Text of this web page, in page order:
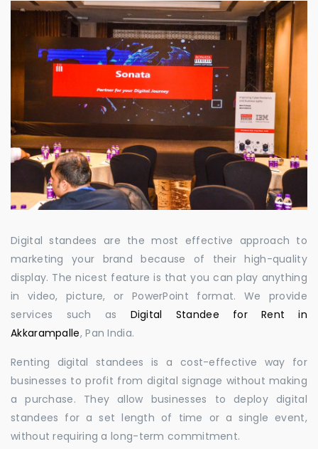
Digital standees are the most effective approach to
marketing your brand because of their high-quality
display. The nicest feature is that you can play anything
in video, picture, or PowerPoint format. We provide
services such as Digital Standee for Rent in
Akkarampalle, Pan India.
Renting digital standees is a cost-effective way for
businesses to profit from digital signage without making
a purchase. They allow businesses to deploy digital
standees for a set length of time or a single event,
without requiring a long-term commitment.